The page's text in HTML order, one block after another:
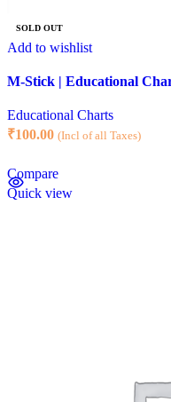
SOLD OUT
Add to wishlist
M-Stick | Educational
Educational Charts
₹100.00 (Incl of all Taxes)
Compare
Quick view